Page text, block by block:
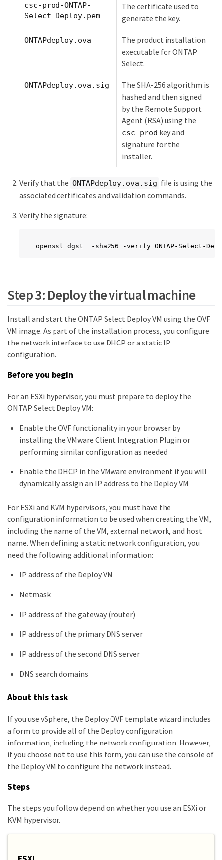
csc-prod-ONTAP-
Select-Deploy.pem
The certificate used to
generate the key.
ONTAPdeploy.ova
The product installation
executable for ONTAP
Select.
ONTAPdeploy.ova.sig
The SHA-256 algorithm is
hashed and then signed
by the Remote Support
Agent (RSA) using the
csc-prod key and
signature for the
installer.
Verify that the ONTAPdeploy.ova.sig file is using the
associated certificates and validation commands.
Verify the signature:
openssl dgst  -sha256 -verify ONTAP-Select-
Step 3: Deploy the virtual machine
Install and start the ONTAP Select Deploy VM using the OVF
VM image. As part of the installation process, you configure
the network interface to use DHCP or a static IP
configuration.
Before you begin
For an ESXi hypervisor, you must prepare to deploy the
ONTAP Select Deploy VM:
Enable the OVF functionality in your browser by
installing the VMware Client Integration Plugin or
performing similar configuration as needed
Enable the DHCP in the VMware environment if you will
dynamically assign an IP address to the Deploy VM
For ESXi and KVM hypervisors, you must have the
configuration information to be used when creating the VM,
including the name of the VM, external network, and host
name. When defining a static network configuration, you
need the following additional information:
IP address of the Deploy VM
Netmask
IP address of the gateway (router)
IP address of the primary DNS server
IP address of the second DNS server
DNS search domains
About this task
If you use vSphere, the Deploy OVF template wizard includes
a form to provide all of the Deploy configuration
information, including the network configuration. However,
if you choose not to use this form, you can use the console of
the Deploy VM to configure the network instead.
Steps
The steps you follow depend on whether you use an ESXi or
KVM hypervisor.